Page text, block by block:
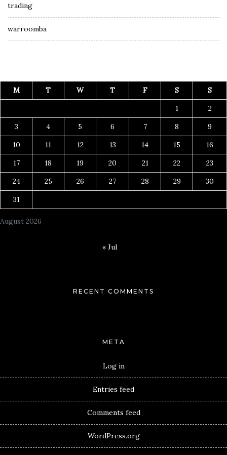
trading
warroomba
August 2026
M T W T F S
S
1
2
3
4 5 6 7 8
9
10
11 12 13 14 15
16
17
18 19 20 21 22
23
24
25 26 27 28 29
30
31
« Jul
RECENT COMMENTS
META
Log in
Entries feed
Comments feed
WordPress.org